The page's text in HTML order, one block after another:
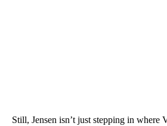
Still, Jensen isn’t just stepping in where